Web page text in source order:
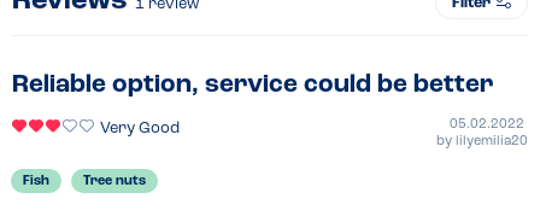
1 review
Reliable option, service could be better
Very Good
05.02.2022
by lilyemilia20
Fish Tree nuts